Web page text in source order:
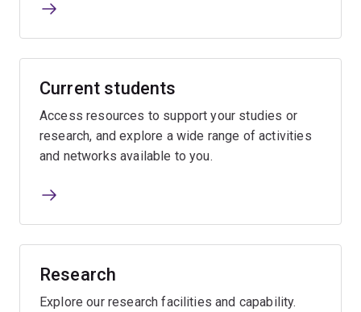
Current students
Access resources to support your studies or
research, and explore a wide range of activities
and networks available to you.
Research
Explore our research facilities and capability.